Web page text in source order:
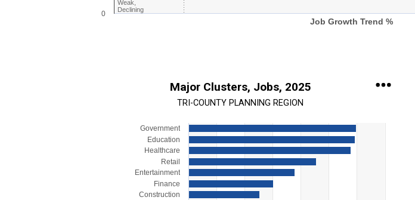
Job Growth Trend %
0
Weak,
Declining
Major Clusters, Jobs, 2025
TRI-COUNTY PLANNING REGION
Bar chart with 15 bars.
View as data table, Chart
The chart has 1 X axis displaying categories.
The chart has 1 Y axis displaying values. Range: 0 to 35000.
Government
Education
Healthcare
Retail
Entertainment
Finance
Construction